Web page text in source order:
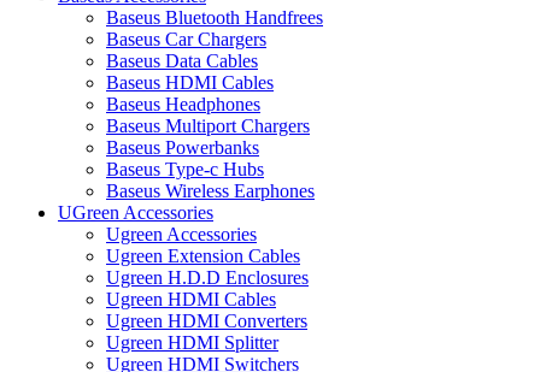
Baseus Bluetooth Handfrees
Baseus Car Chargers
Baseus Data Cables
Baseus HDMI Cables
Baseus Headphones
Baseus Multiport Chargers
Baseus Powerbanks
Baseus Type-c Hubs
Baseus Wireless Earphones
UGreen Accessories
Ugreen Accessories
Ugreen Extension Cables
Ugreen H.D.D Enclosures
Ugreen HDMI Cables
Ugreen HDMI Converters
Ugreen HDMI Splitter
Ugreen HDMI Switchers